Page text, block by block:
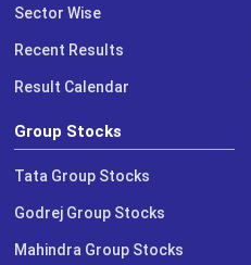
Sector Wise
Recent Results
Result Calendar
Group Stocks
Tata Group Stocks
Godrej Group Stocks
Mahindra Group Stocks